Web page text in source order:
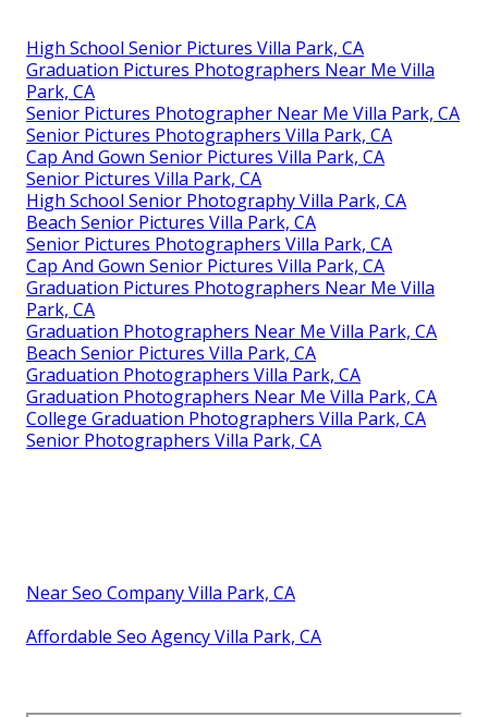
High School Senior Pictures Villa Park, CA
Graduation Pictures Photographers Near Me Villa
Park, CA
Senior Pictures Photographer Near Me Villa Park, CA
Senior Pictures Photographers Villa Park, CA
Cap And Gown Senior Pictures Villa Park, CA
Senior Pictures Villa Park, CA
High School Senior Photography Villa Park, CA
Beach Senior Pictures Villa Park, CA
Senior Pictures Photographers Villa Park, CA
Cap And Gown Senior Pictures Villa Park, CA
Graduation Pictures Photographers Near Me Villa
Park, CA
Graduation Photographers Near Me Villa Park, CA
Beach Senior Pictures Villa Park, CA
Graduation Photographers Villa Park, CA
Graduation Photographers Near Me Villa Park, CA
College Graduation Photographers Villa Park, CA
Senior Photographers Villa Park, CA
Near Seo Company Villa Park, CA
Affordable Seo Agency Villa Park, CA